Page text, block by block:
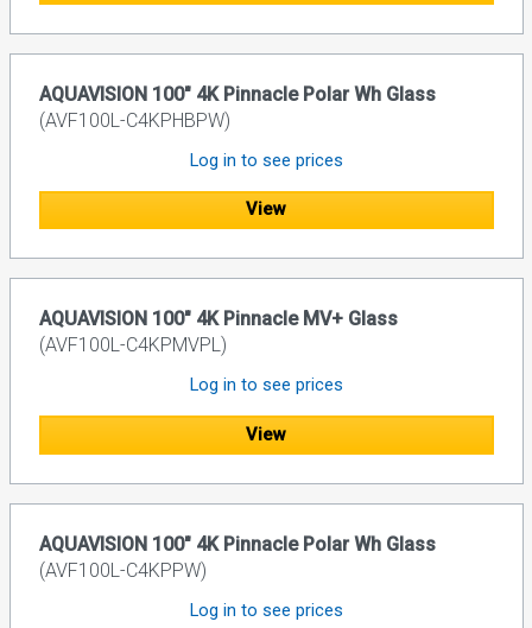
AQUAVISION 100" 4K Pinnacle Polar Wh Glass
(AVF100L-C4KPHBPW)
Log in to see prices
View
AQUAVISION 100" 4K Pinnacle MV+ Glass
(AVF100L-C4KPMVPL)
Log in to see prices
View
AQUAVISION 100" 4K Pinnacle Polar Wh Glass
(AVF100L-C4KPPW)
Log in to see prices